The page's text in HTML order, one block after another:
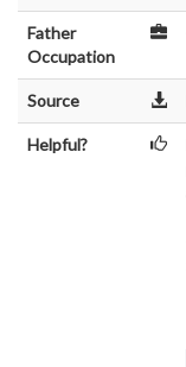
Father
Occupation
Source
Helpful?